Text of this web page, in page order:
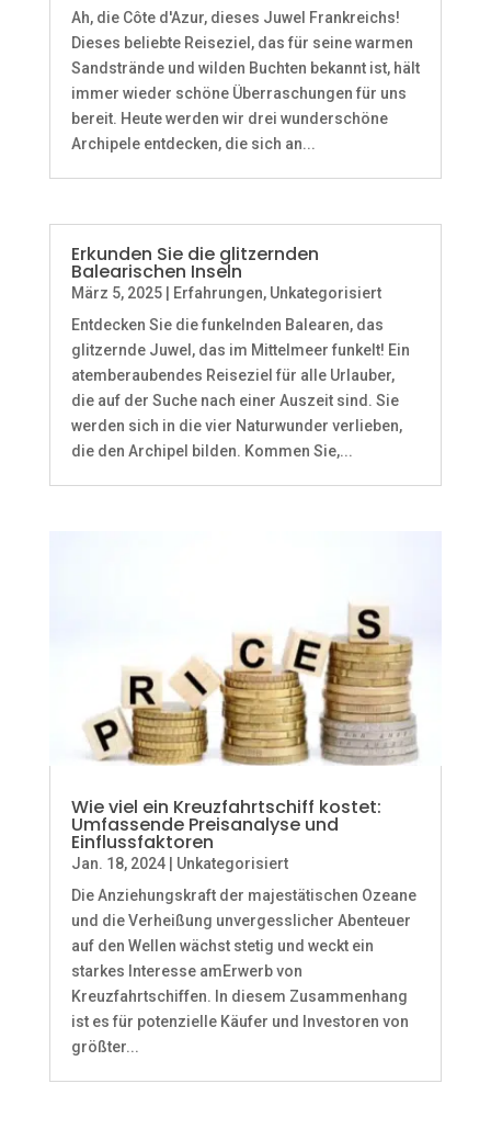
Ah, die Côte d'Azur, dieses Juwel Frankreichs!
Dieses beliebte Reiseziel, das für seine warmen
Sandstrände und wilden Buchten bekannt ist, hält
immer wieder schöne Überraschungen für uns
bereit. Heute werden wir drei wunderschöne
Archipele entdecken, die sich an...
Erkunden Sie die glitzernden
Balearischen Inseln
März 5, 2025| Erfahrungen, Unkategorisiert
Entdecken Sie die funkelnden Balearen, das
glitzernde Juwel, das im Mittelmeer funkelt! Ein
atemberaubendes Reiseziel für alle Urlauber,
die auf der Suche nach einer Auszeit sind. Sie
werden sich in die vier Naturwunder verlieben,
die den Archipel bilden. Kommen Sie,...
Wie viel ein Kreuzfahrtschiff kostet:
Umfassende Preisanalyse und
Einflussfaktoren
Jan. 18, 2024| Unkategorisiert
Die Anziehungskraft der majestätischen Ozeane
und die Verheißung unvergesslicher Abenteuer
auf den Wellen wächst stetig und weckt ein
starkes Interesse amErwerb von
Kreuzfahrtschiffen. In diesem Zusammenhang
ist es für potenzielle Käufer und Investoren von
größter...